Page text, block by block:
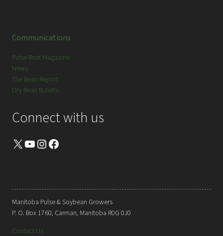
Communications
Pulse Beat Magazine
News
The Bean Report
Dry Bean Bulletin
Connect with us
X YouTube Instagram Facebook
Manitoba Pulse & Soybean Growers
P. O. Box 1760, Carman, Manitoba R0G 0J0
Contact Us